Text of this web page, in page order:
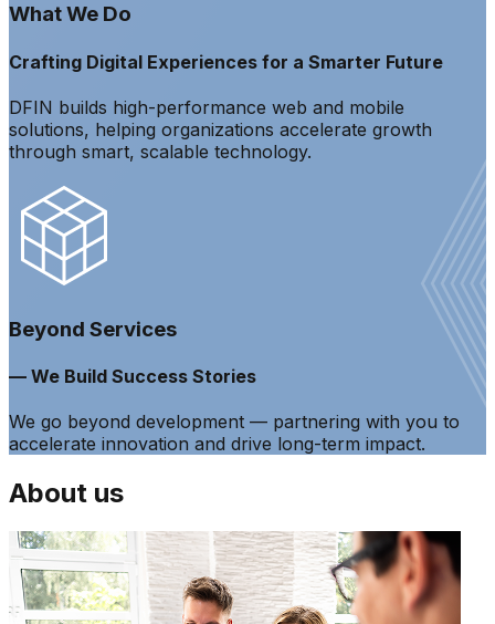
What We Do
Crafting Digital Experiences for a Smarter Future
DFIN builds high-performance web and mobile
solutions, helping organizations accelerate growth
through smart, scalable technology.
Beyond Services
— We Build Success Stories
We go beyond development — partnering with you to
accelerate innovation and drive long-term impact.
About us